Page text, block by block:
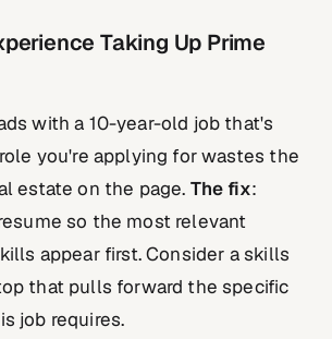
Taking Up Prime
with a 10-year-old job that's
you're applying for wastes the
estate on the page. The fix:
so the most relevant
appear first. Consider a skills
that pulls forward the specific
job requires.